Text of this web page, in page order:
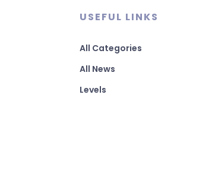
USEFUL LINKS
All Categories
All News
Levels